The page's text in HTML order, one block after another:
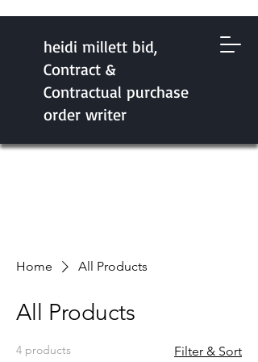
heidi millett bid,
Contract &
Contractual purchase
order writer
Home All Products
All Products
4 products Filter & Sort